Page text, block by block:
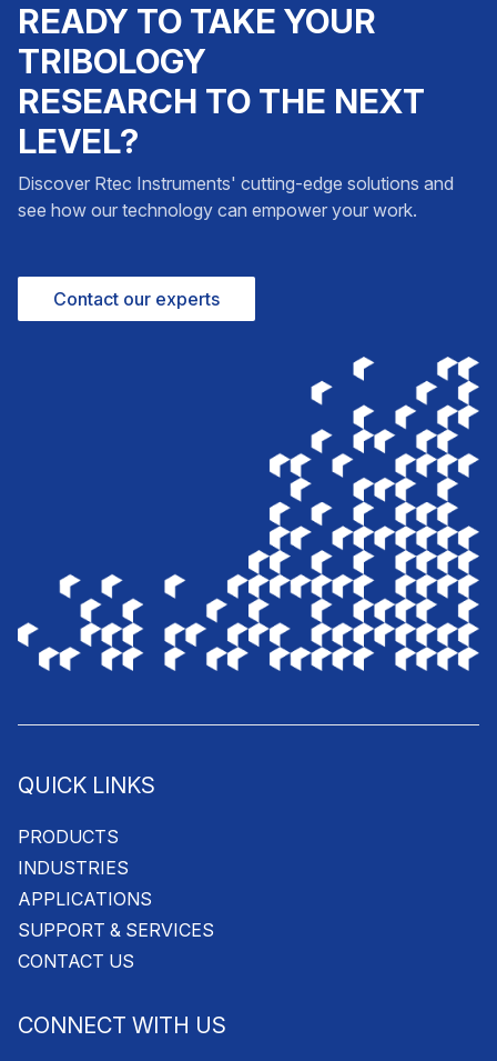
READY TO TAKE YOUR
TRIBOLOGY
RESEARCH TO THE NEXT
LEVEL?
Discover Rtec Instruments' cutting-edge solutions and
see how our technology can empower your work.
Contact our experts
QUICK LINKS
PRODUCTS
INDUSTRIES
APPLICATIONS
SUPPORT & SERVICES
CONTACT US
CONNECT WITH US